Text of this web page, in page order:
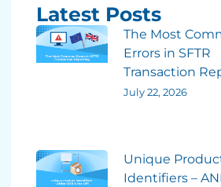
Latest Posts
The Most
Errors in SFTR
Transaction
July 22, 2026
Unique
Identifiers –